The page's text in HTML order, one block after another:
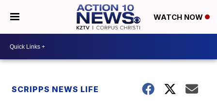
WATCH NOW
SCRIPPS NEWS LIFE